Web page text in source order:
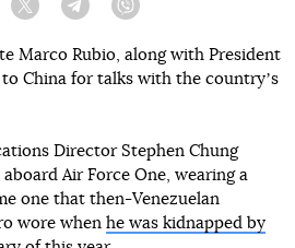
Twitter Telegram
Marco Rubio, along with President
China for talks with the countryʼs
Director Stephen Chung
Air Force One, wearing a
one that then-Venezuelan
wore when he was kidnapped by